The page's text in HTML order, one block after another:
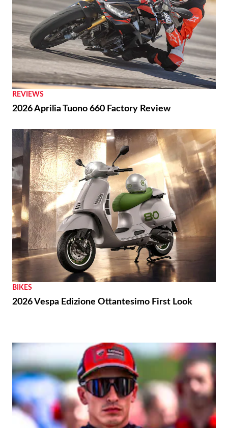
REVIEWS
2026 Aprilia Tuono 660 Factory Review
BIKES
2026 Vespa Edizione Ottantesimo First Look